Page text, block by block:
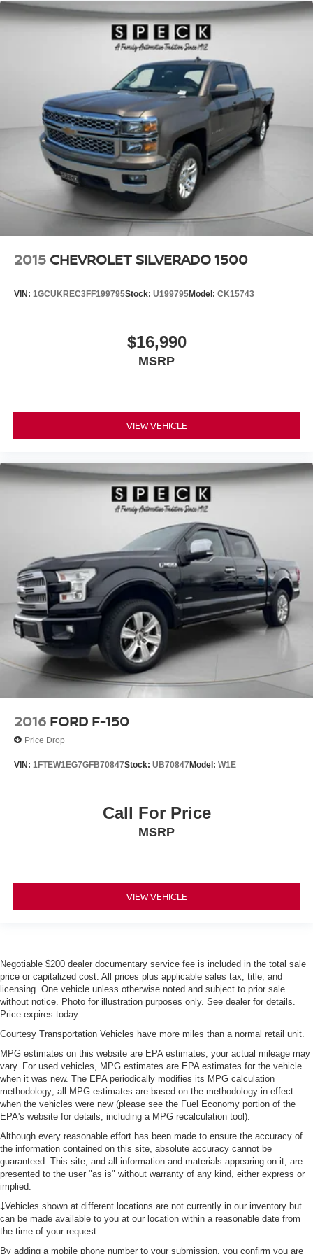
subject to change. Please confirm the accuracy of the
included equipment by calling the dealer prior to
2015 CHEVROLET SILVERADO 1500
VIN: 1GCUKREC3FF199795Stock: U199795Model: CK15743
$16,990
MSRP
VIEW VEHICLE
2016 FORD F-150
Price Drop
VIN: 1FTEW1EG7GFB70847Stock: UB70847Model: W1E
Call For Price
MSRP
VIEW VEHICLE
Negotiable $200 dealer documentary service fee is included in the total sale
price or capitalized cost. All prices plus applicable sales tax, title, and
licensing. One vehicle unless otherwise noted and subject to prior sale
without notice. Photo for illustration purposes only. See dealer for details.
Price expires today.
Courtesy Transportation Vehicles have more miles than a normal retail unit.
MPG estimates on this website are EPA estimates; your actual mileage may
vary. For used vehicles, MPG estimates are EPA estimates for the vehicle
when it was new. The EPA periodically modifies its MPG calculation
methodology; all MPG estimates are based on the methodology in effect
when the vehicles were new (please see the Fuel Economy portion of the
EPA's website for details, including a MPG recalculation tool).
Although every reasonable effort has been made to ensure the accuracy of
the information contained on this site, absolute accuracy cannot be
guaranteed. This site, and all information and materials appearing on it, are
presented to the user "as is" without warranty of any kind, either express or
implied.
‡Vehicles shown at different locations are not currently in our inventory but
can be made available to you at our location within a reasonable date from
the time of your request.
By adding a mobile phone number to your submission, you confirm you are